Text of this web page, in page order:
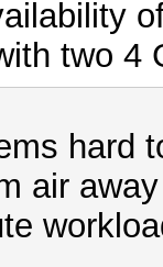
two 4
hard
air away